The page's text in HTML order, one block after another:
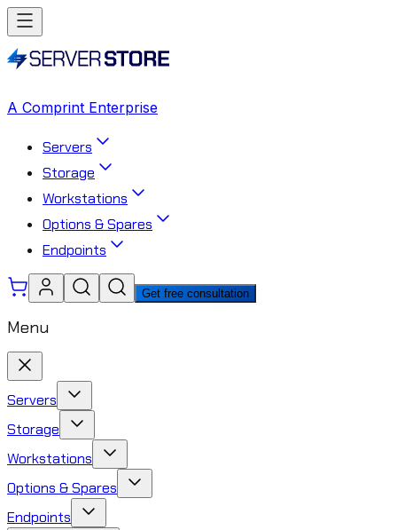
A Comprint Enterprise
Servers
Storage
Workstations
Options & Spares
Endpoints
Get free consultation
Menu
Servers
Storage
Workstations
Options & Spares
Endpoints